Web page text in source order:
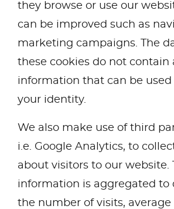
they browse or use our
can be improved such as
marketing campaigns. The
these cookies do not contain
information that can be
your identity.
We also make use of third
i.e. Google Analytics, to
about visitors to our website.
information is aggregated to
the number of visits,